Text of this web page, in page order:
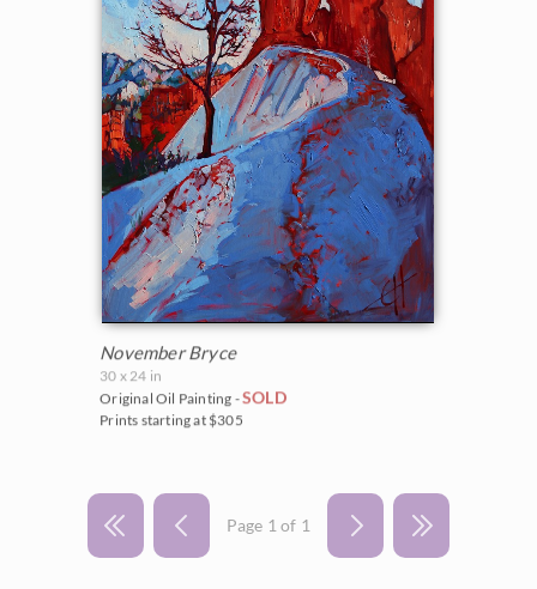
November Bryce
30 x 24 in
Original Oil Painting -SOLD
Prints starting at $305
Page 1 of 1